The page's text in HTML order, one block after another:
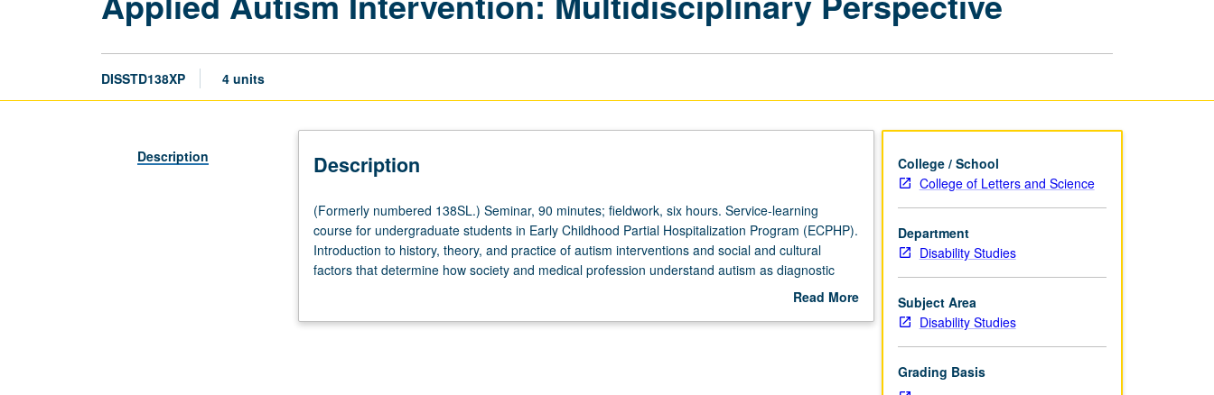
DISSTD138XP 4 units
Description Description
(Formerly
numbered
138SL.)
Seminar,
fieldwork,
(Formerly numbered 138SL.) Seminar, 90 minutes; fieldwork, six hours. Service-learning
course for undergraduate students in Early Childhood Partial Hospitalization Program (ECPHP).
Introduction to history, theory, and practice of autism interventions and social and cultural
factors that determine how society and medical profession understand autism as diagnostic
category. Study of processes involved in identifying autism as represented in fields of
disability and analysis of dominant as well as counter discourse on autism. Overview of broader
Read More
College / School
College of Letters and Science
Department
Disability Studies
Subject Area
Disability Studies
Grading Basis